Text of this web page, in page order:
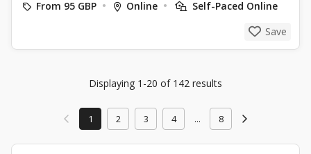
From 95 GBP
Online
Self-Paced Online
Save
Displaying 1-20 of 142 results
1 2 3 4 ... 8